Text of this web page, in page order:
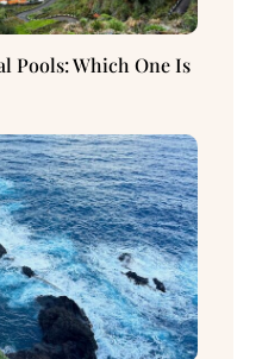
Pools: Which One Is